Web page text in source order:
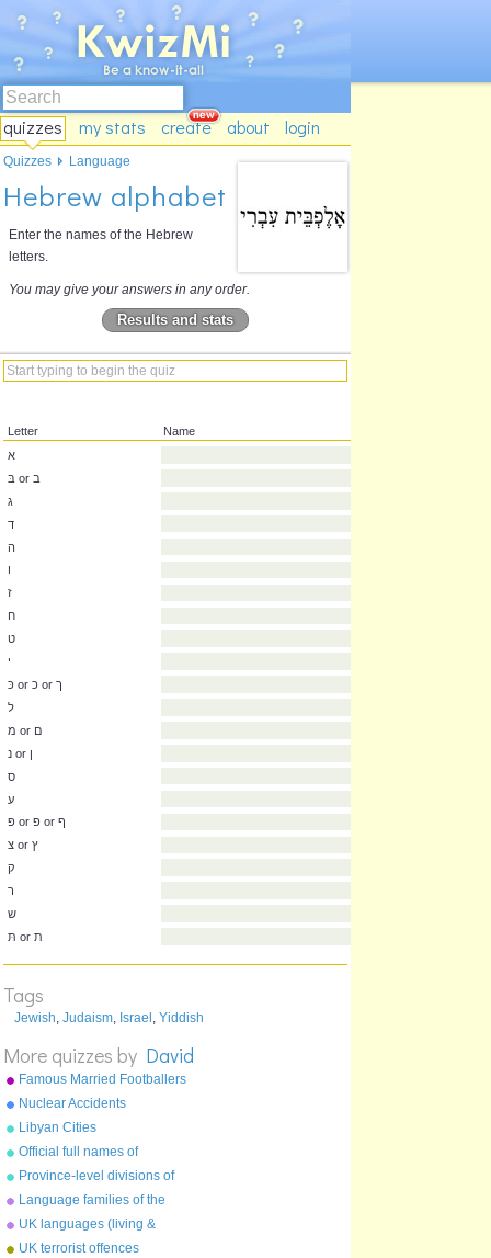
quizzes my stats create about login
Hebrew alphabet
Enter the names of the Hebrew
letters.
You may give your answers in any order.
Results and stats
Letter
א
ד
ה
ו
ז
ח
ט
ל
מ or ם
נ or ן
ס
ע
ר
ש
תּ or ת
Tags
Jewish, Judaism, Israel , Yiddish
More quizzes by David
Famous Married Footballers
Nuclear Accidents
Libyan Cities
Official full names of
countries
Province-level divisions of
China
Language families of the
world
UK languages (living &
extinct)
UK terrorist offences
Quizzes Language